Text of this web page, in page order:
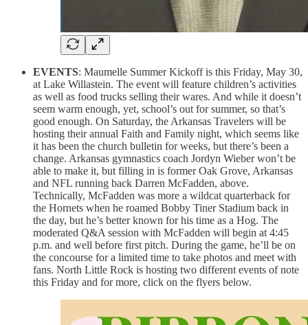
EVENTS: Maumelle Summer Kickoff is this Friday, May 30,
at Lake Willastein. The event will feature children’s activities
as well as food trucks selling their wares. And while it doesn’t
seem warm enough, yet, school’s out for summer, so that’s
good enough. On Saturday, the Arkansas Travelers will be
hosting their annual Faith and Family night, which seems like
it has been the church bulletin for weeks, but there’s been a
change. Arkansas gymnastics coach Jordyn Wieber won’t be
able to make it, but filling in is former Oak Grove, Arkansas
and NFL running back Darren McFadden, above.
Technically, McFadden was more a wildcat quarterback for
the Hornets when he roamed Bobby Tiner Stadium back in
the day, but he’s better known for his time as a Hog. The
moderated Q&A session with McFadden will begin at 4:45
p.m. and well before first pitch. During the game, he’ll be on
the concourse for a limited time to take photos and meet with
fans. North Little Rock is hosting two different events of note
this Friday and for more, click on the flyers below.